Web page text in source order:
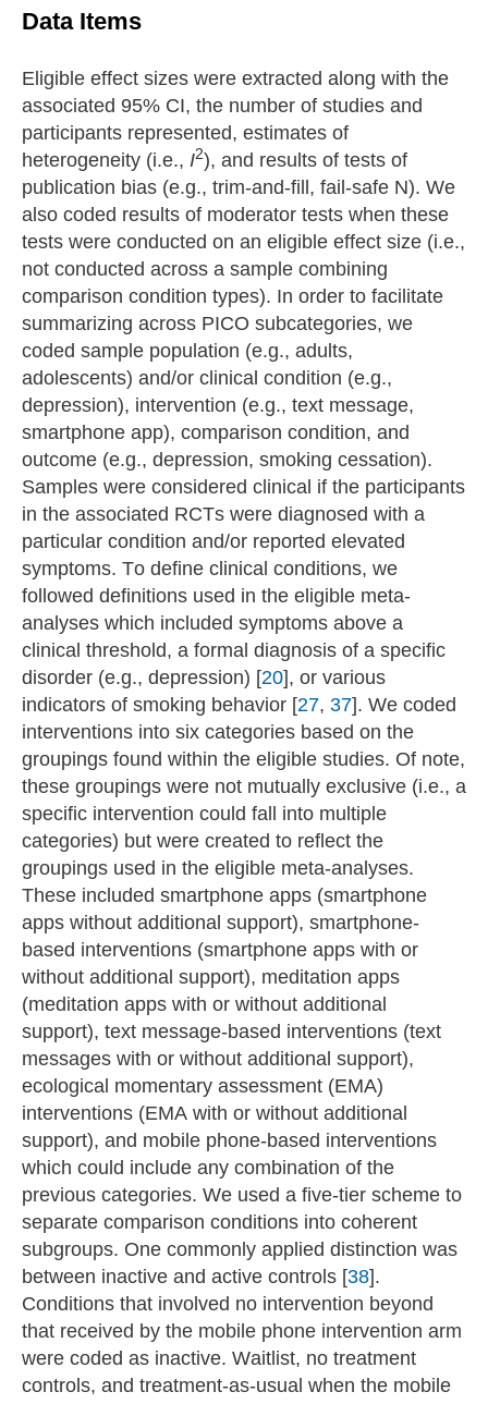
Data Items
Eligible effect sizes were extracted along with the
associated 95% CI, the number of studies and
participants represented, estimates of
heterogeneity (i.e., I2), and results of tests of
publication bias (e.g., trim-and-fill, fail-safe N). We
also coded results of moderator tests when these
tests were conducted on an eligible effect size (i.e.,
not conducted across a sample combining
comparison condition types). In order to facilitate
summarizing across PICO subcategories, we
coded sample population (e.g., adults,
adolescents) and/or clinical condition (e.g.,
depression), intervention (e.g., text message,
smartphone app), comparison condition, and
outcome (e.g., depression, smoking cessation).
Samples were considered clinical if the participants
in the associated RCTs were diagnosed with a
particular condition and/or reported elevated
symptoms. To define clinical conditions, we
followed definitions used in the eligible meta-
analyses which included symptoms above a
clinical threshold, a formal diagnosis of a specific
disorder (e.g., depression) [20], or various
indicators of smoking behavior [27, 37]. We coded
interventions into six categories based on the
groupings found within the eligible studies. Of note,
these groupings were not mutually exclusive (i.e., a
specific intervention could fall into multiple
categories) but were created to reflect the
groupings used in the eligible meta-analyses.
These included smartphone apps (smartphone
apps without additional support), smartphone-
based interventions (smartphone apps with or
without additional support), meditation apps
(meditation apps with or without additional
support), text message-based interventions (text
messages with or without additional support),
ecological momentary assessment (EMA)
interventions (EMA with or without additional
support), and mobile phone-based interventions
which could include any combination of the
previous categories. We used a five-tier scheme to
separate comparison conditions into coherent
subgroups. One commonly applied distinction was
between inactive and active controls [38].
Conditions that involved no intervention beyond
that received by the mobile phone intervention arm
were coded as inactive. Waitlist, no treatment
controls, and treatment-as-usual when the mobile